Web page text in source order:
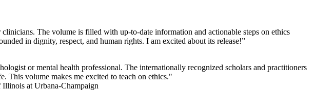
clinicians. The volume is filled with up-to-date information and actionable steps on ethics
in dignity, respect, and human rights. I am excited about its release!”
or mental health professional. The internationally recognized scholars and practitioners
This volume makes me excited to teach on ethics."
at Urbana-Champaign